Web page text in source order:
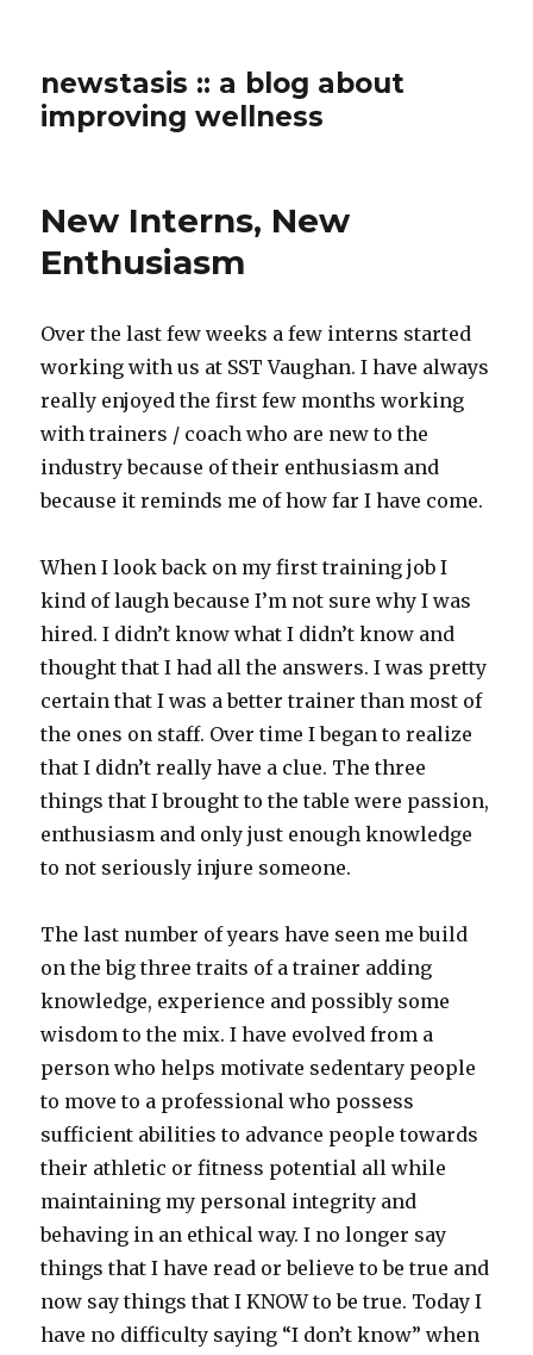
newstasis :: a blog about
improving wellness
New Interns, New
Enthusiasm
Over the last few weeks a few interns started
working with us at SST Vaughan. I have always
really enjoyed the first few months working
with trainers / coach who are new to the
industry because of their enthusiasm and
because it reminds me of how far I have come.
When I look back on my first training job I
kind of laugh because I’m not sure why I was
hired. I didn’t know what I didn’t know and
thought that I had all the answers. I was pretty
certain that I was a better trainer than most of
the ones on staff. Over time I began to realize
that I didn’t really have a clue. The three
things that I brought to the table were passion,
enthusiasm and only just enough knowledge
to not seriously injure someone.
The last number of years have seen me build
on the big three traits of a trainer adding
knowledge, experience and possibly some
wisdom to the mix. I have evolved from a
person who helps motivate sedentary people
to move to a professional who possess
sufficient abilities to advance people towards
their athletic or fitness potential all while
maintaining my personal integrity and
behaving in an ethical way. I no longer say
things that I have read or believe to be true and
now say things that I KNOW to be true. Today I
have no difficulty saying “I don’t know” when